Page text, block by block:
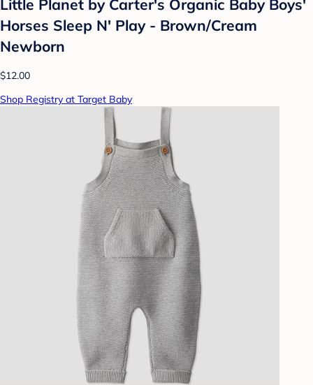
Little Planet by Carter's Organic Baby Boys'
Horses Sleep N' Play - Brown/Cream
Newborn
$12.00
Shop Registry at Target Baby